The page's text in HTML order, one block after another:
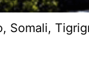
Somali,